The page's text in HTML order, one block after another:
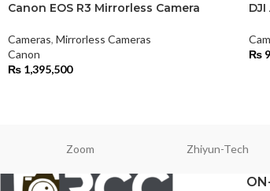
Canon EOS R3 Mirrorless Camera
Cameras, Mirrorless Cameras
Canon
₨ 1,395,500
₨
Zoom Zhiyun-Tech